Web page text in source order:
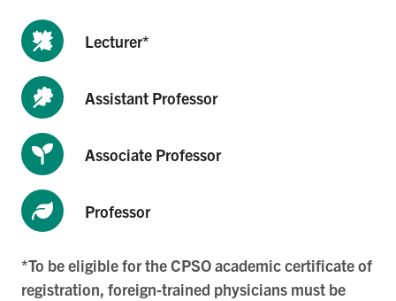
Lecturer*
Assistant Professor
Associate Professor
Professor
*To be eligible for the CPSO academic certificate of
registration, foreign-trained physicians must be